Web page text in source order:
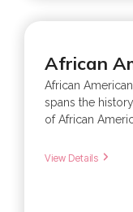
African
African
spans the
of African
View Details